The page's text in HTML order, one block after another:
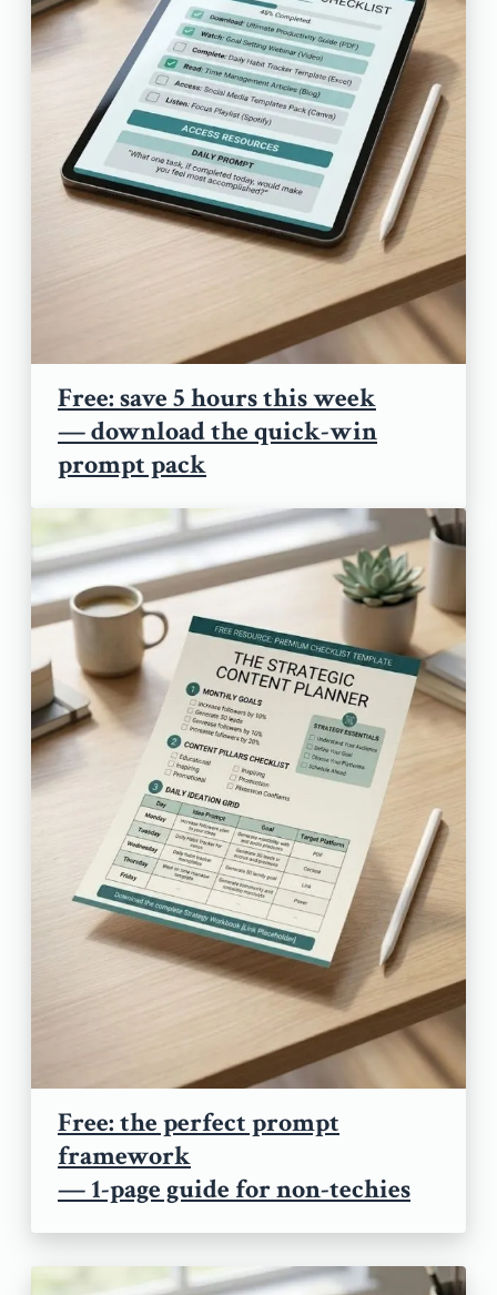
Free: save 5 hours this week
— download the quick-win
prompt pack
Free: the perfect prompt
framework
— 1-page guide for non-techies